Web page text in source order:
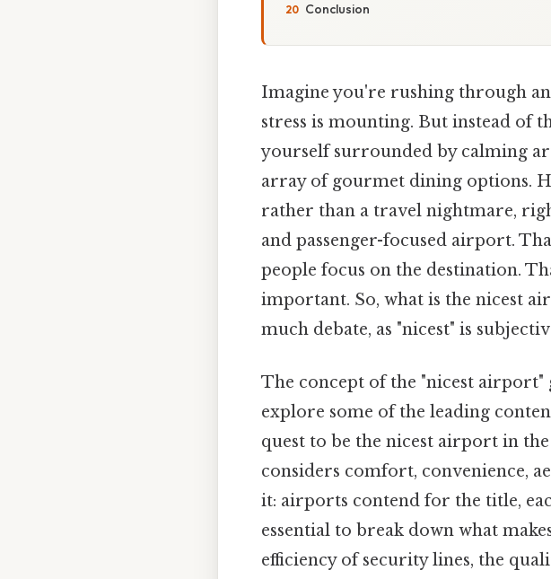
Conclusion
Imagine you're rushing through
stress is mounting. But instead of
yourself surrounded by calming
array of gourmet dining options.
rather than a travel nightmare,
and passenger-focused airport.
people focus on the destination.
important. So, what is the nicest
much debate, as "nicest" is
The concept of the "nicest airport"
explore some of the leading
quest to be the nicest airport in
considers comfort, convenience,
it: airports contend for the title,
essential to break down what
efficiency of security lines, the